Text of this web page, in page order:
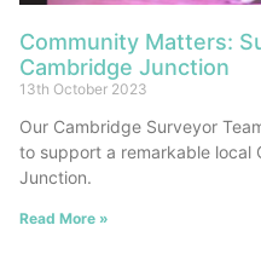
Community Matters:
Cambridge Junction
13th October 2023
Our Cambridge Surveyor
to support a remarkable local
Junction.
Read More »